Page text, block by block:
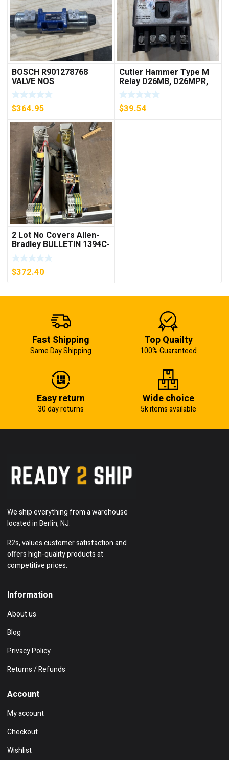
BOSCH R901278768
VALVE NOS
$364.95
Cutler Hammer Type M
Relay D26MB, D26MPR,
D26MPL, D26MPS
***FREE SHIPPING***
$39.54
2 Lot No Covers Allen-
Bradley BULLETIN 1394C-
AM07 AXIS MODULE ,
5KW (KB)
$372.40
Fast Shipping
Same Day Shipping
Top Quailty
100% Guaranteed
Easy return
30 day returns
Wide choice
5k items available
We ship everything from a warehouse
located in Berlin, NJ.
R2s, values customer satisfaction and
offers high-quality products at
competitive prices.
Information
About us
Blog
Privacy Policy
Returns / Refunds
Account
My account
Checkout
Wishlist